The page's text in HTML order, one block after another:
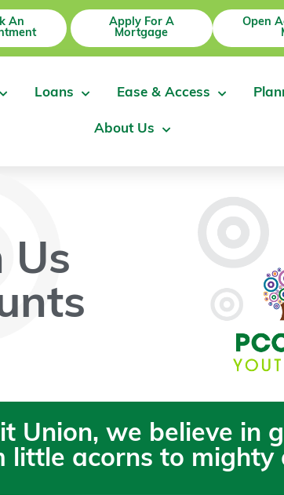
An
Apply For A
Mortgage
Open
Loans Ease & Access
About Us
Us
Union, we believe in
little acorns to mighty